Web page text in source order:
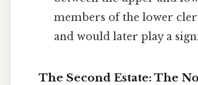
members of the lower
and would later play a
The Second Estate: The